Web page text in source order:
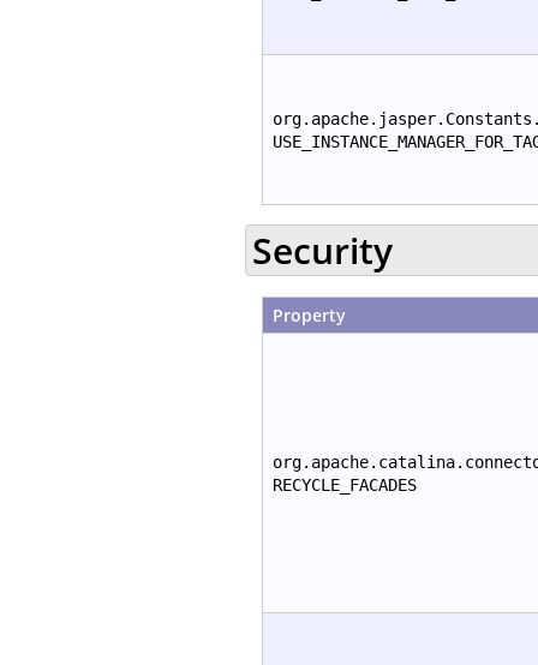
Security
Property
RECYCLE_FACADES